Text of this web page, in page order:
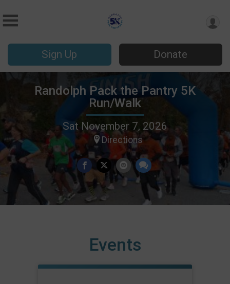
Sign Up Donate
Randolph Pack the Pantry 5K
Run/Walk
Sat November 7, 2026
Directions
Events